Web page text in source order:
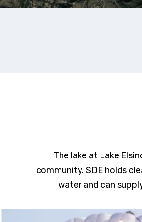
The lake at Lake
community. SDE holds
water and can